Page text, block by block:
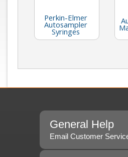
Perkin-Elmer
Autosampler
Syringes
General Help
Email Customer